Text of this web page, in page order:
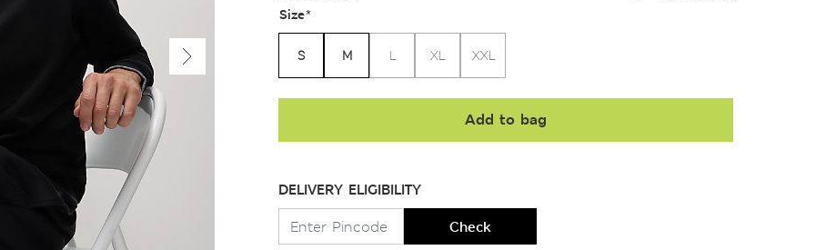
Size*
S M L XL XXL
Add to bag
DELIVERY ELIGIBILITY
Check